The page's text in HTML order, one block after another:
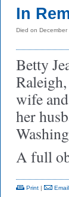
In
Died on December
Betty
wife
her
A full
Print | Email